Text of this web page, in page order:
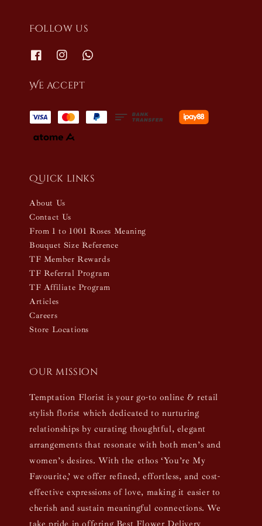
Follow us
We accept
Quick links
About Us
Contact Us
From 1 to 1001 Roses Meaning
Bouquet Size Reference
TF Member Rewards
TF Referral Program
TF Affiliate Program
Articles
Careers
Store Locations
Our mission
Temptation Florist is your go-to online & retail
stylish florist which dedicated to nurturing
relationships by curating thoughtful, elegant
arrangements that resonate with both men’s and
women’s desires. With the ethos ‘You’re My
Favourite,’ we offer refined, effortless, and cost-
effective expressions of love, making it easier to
cherish and sustain meaningful connections. We